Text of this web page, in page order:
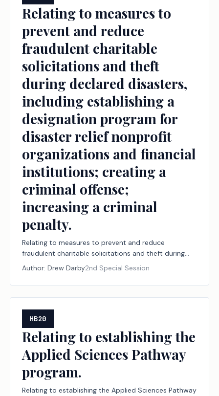
Relating to measures to
prevent and reduce
fraudulent charitable
solicitations and theft
during declared disasters,
including establishing a
designation program for
disaster relief nonprofit
organizations and financial
institutions; creating a
criminal offense;
increasing a criminal
penalty.
Relating to measures to prevent and reduce
fraudulent charitable solicitations and theft during
declared disasters, including establishing a
designation program for disaster relief nonprofit
organizations and financial institutions; creating a
criminal offense; increasing a criminal penalty.
Author: Drew Darby2nd Special Session
HB20
Relating to establishing the
Applied Sciences Pathway
program.
Relating to establishing the Applied Sciences Pathway